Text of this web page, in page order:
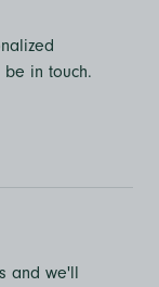
in touch.
and we'll